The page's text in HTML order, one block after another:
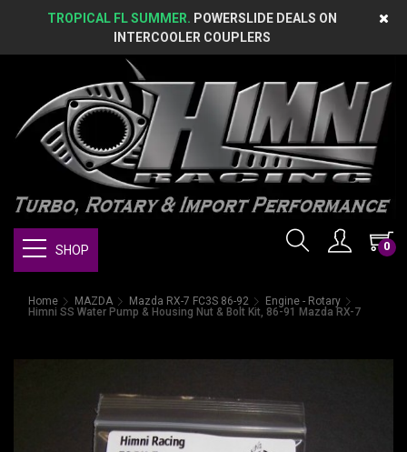
TROPICAL FL SUMMER. POWERSLIDE DEALS ON
INTERCOOLER COUPLERS
0
SHOP
Home MAZDA Mazda RX-7 FC3S 86-92
Engine - Rotary
Himni SS Water Pump & Housing Nut & Bolt Kit, 86-91 Mazda RX-7